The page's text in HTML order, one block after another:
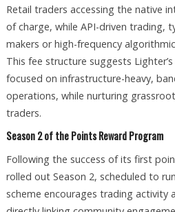
Retail traders accessing the native
of charge, while API-driven trading,
makers or high-frequency
This fee structure suggests
focused on infrastructure-heavy,
operations, while nurturing
traders.
Season 2 of the Points Reward Program
Following the success of its first
rolled out Season 2, scheduled to
scheme encourages trading activity